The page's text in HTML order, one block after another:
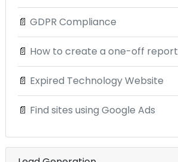
📄 GDPR Compliance
📄 How to create a one-off report
📄 Expired Technology Website
📄 Find sites using Google Ads